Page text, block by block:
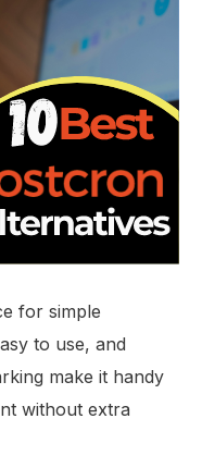
for simple
to use, and
make it handy
without extra